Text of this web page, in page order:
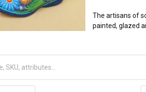
The artisans of
painted, glazed